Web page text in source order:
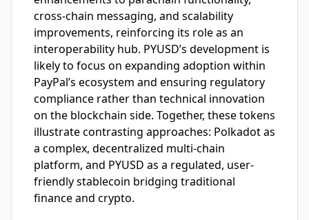
cross-chain messaging, and scalability
improvements, reinforcing its role as an
interoperability hub. PYUSD’s development is
likely to focus on expanding adoption within
PayPal’s ecosystem and ensuring regulatory
compliance rather than technical innovation
on the blockchain side. Together, these tokens
illustrate contrasting approaches: Polkadot as
a complex, decentralized multi-chain
platform, and PYUSD as a regulated, user-
friendly stablecoin bridging traditional
finance and crypto.